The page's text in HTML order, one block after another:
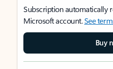
Subscription automatically
Microsoft account.See
Buy